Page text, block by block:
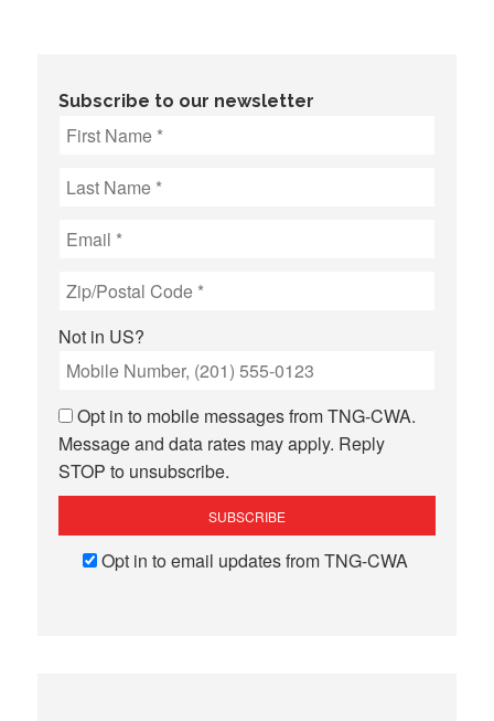
Subscribe to our newsletter
Not in US?
Opt in to mobile messages from TNG-CWA.
Message and data rates may apply. Reply
STOP to unsubscribe.
Opt in to email updates from TNG-CWA